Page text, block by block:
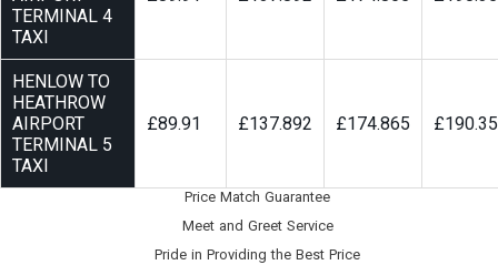
TERMINAL 4
TAXI
HENLOW TO
HEATHROW
AIRPORT
TERMINAL 5
TAXI
£89.91 £137.892 £174.865
Price Match Guarantee
Meet and Greet Service
Pride in Providing the Best Price